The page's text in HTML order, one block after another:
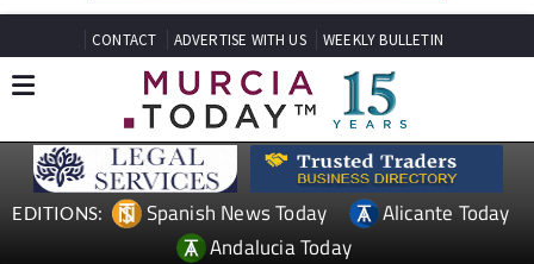
CONTACT ADVERTISE WITH US WEEKLY BULLETIN
EDITIONS: Spanish News Today
Alicante Today
Andalucia Today